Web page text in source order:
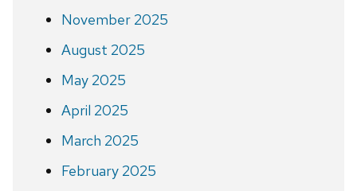
November 2025
August 2025
May 2025
April 2025
March 2025
February 2025